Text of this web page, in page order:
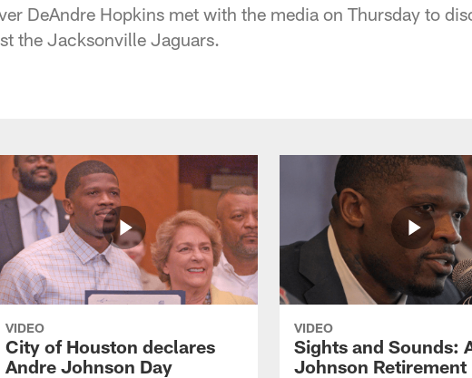
DeAndre Hopkins met with the media on Thursday to
the Jacksonville Jaguars.
VIDEO
City of Houston declares
Andre Johnson Day
VIDEO
Sights and Sounds:
Johnson Retirement